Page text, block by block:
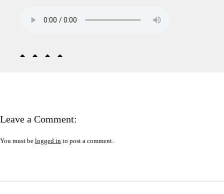
Leave a Comment:
You must be logged in to post a comment.